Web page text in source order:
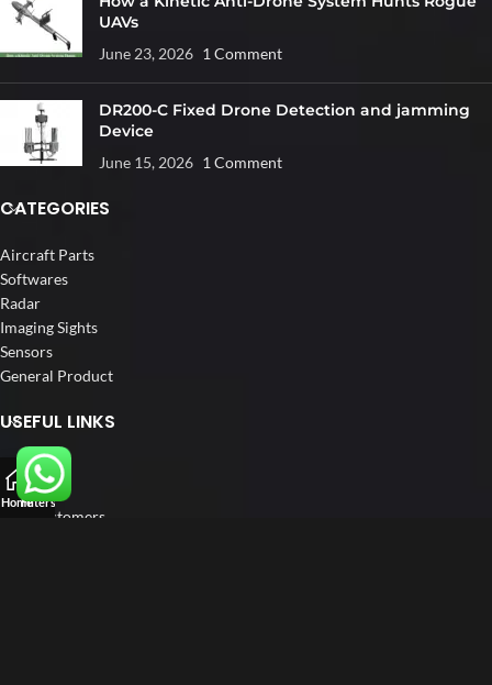
UAVs
June 23, 2026 1 Comment
DR200-C Fixed Drone Detection and jamming
Device
June 15, 2026 1 Comment
CATEGORIES
Aircraft Parts
Softwares
Radar
Imaging Sights
Sensors
General Product
USEFUL LINKS
Home
About us
Our Customers
HomeFilters